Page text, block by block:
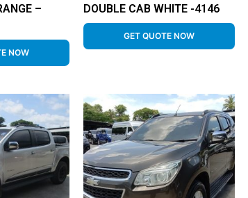
–
NOW
DOUBLE CAB WHITE -4146
GET QUOTE NOW